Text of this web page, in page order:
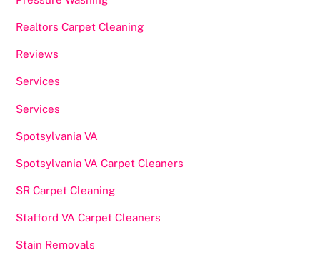
Realtors Carpet Cleaning
Reviews
Services
Services
Spotsylvania VA
Spotsylvania VA Carpet Cleaners
SR Carpet Cleaning
Stafford VA Carpet Cleaners
Stain Removals